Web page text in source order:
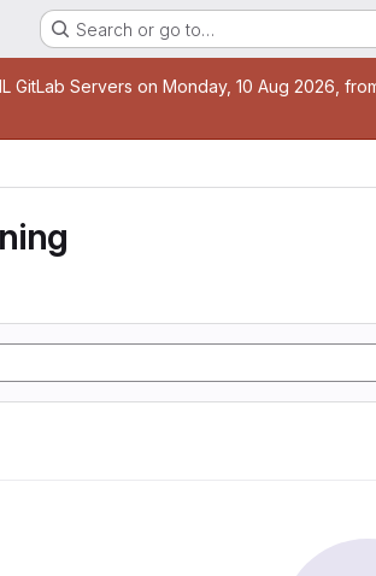
Search or go to…
GitLab Servers on Monday, 10 Aug 2026,